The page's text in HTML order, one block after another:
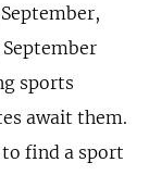
sports
await them.
find a sport